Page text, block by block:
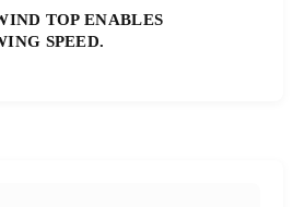
TOP ENABLES
SPEED.